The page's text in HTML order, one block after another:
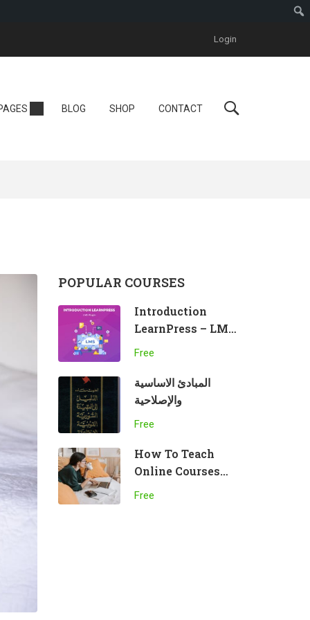
Tutor LMS
Login
BLOG SHOP CONTACT
POPULAR COURSES
Introduction
LearnPress – LMS
plugin
Free
المبادئ الاساسية
والإصلاحية
Free
How To Teach
Online Courses
Effectively
Free